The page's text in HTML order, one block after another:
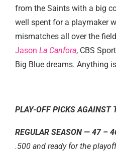
from the Saints with a big
well spent for a playmaker
mismatches all over the
Jason La Canfora, CBS
Big Blue dreams. Anything
PLAY-OFF PICKS AGAINST
REGULAR SEASON — 47 –
.500 and ready for the